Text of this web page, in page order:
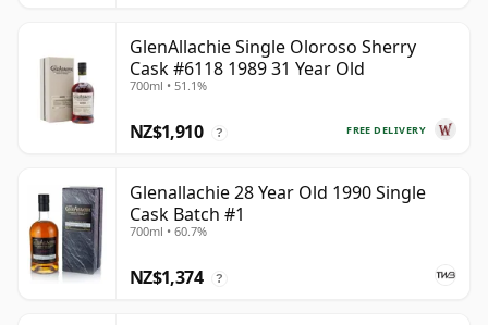
GlenAllachie Single Oloroso Sherry
Cask #6118 1989 31 Year Old
700ml • 51.1%
FREE DELIVERY
NZ$1,910 ?
Glenallachie 28 Year Old 1990 Single
Cask Batch #1
700ml • 60.7%
NZ$1,374 ?